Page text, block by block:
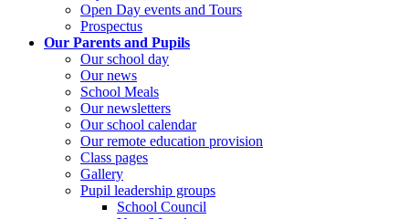
Open Day events and Tours
Prospectus
Our Parents and Pupils
Our school day
Our news
School Meals
Our newsletters
Our school calendar
Our remote education provision
Class pages
Gallery
Pupil leadership groups
School Council